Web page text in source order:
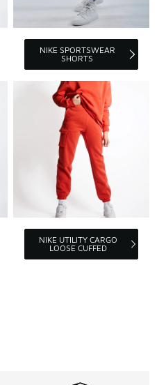
NIKE SPORTSWEAR
SHORTS
NIKE UTILITY CARGO
LOOSE CUFFED